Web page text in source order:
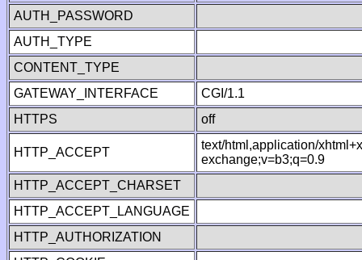
AUTH_PASSWORD
AUTH_TYPE
CONTENT_TYPE
GATEWAY_INTERFACE
CGI/1.1
HTTPS
off
HTTP_ACCEPT
text/html,application/
exchange;v=b3;q=0.9
HTTP_ACCEPT_CHARSET
HTTP_ACCEPT_LANGUAGE
HTTP_AUTHORIZATION